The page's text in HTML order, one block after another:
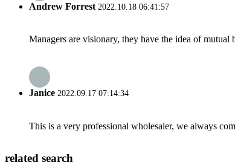
Andrew Forrest 2022.10.18 06:41:57
Managers are visionary, they have the idea of
Janice 2022.09.17 07:14:34
This is a very professional wholesaler, we always
related search